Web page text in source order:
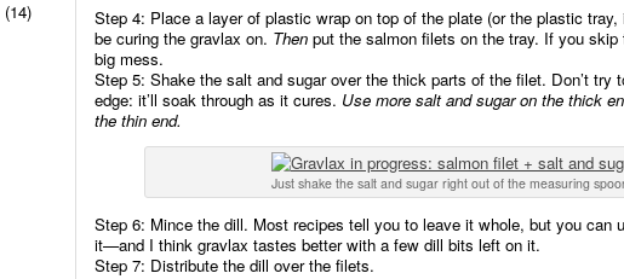
(14)
Step 4: Place a layer of plastic wrap on top of the plate (or the plastic tray,
be curing the gravlax on. Then put the salmon filets on the tray. If you
big mess.
Step 5: Shake the salt and sugar over the thick parts of the filet. Don’t try
edge: it’ll soak through as it cures. Use more salt and sugar on the thick
the thin end.
Just shake the salt and sugar right out of the measuring
Step 6: Mince the dill. Most recipes tell you to leave it whole, but you can
it—and I think gravlax tastes better with a few dill bits left on it.
Step 7: Distribute the dill over the filets.